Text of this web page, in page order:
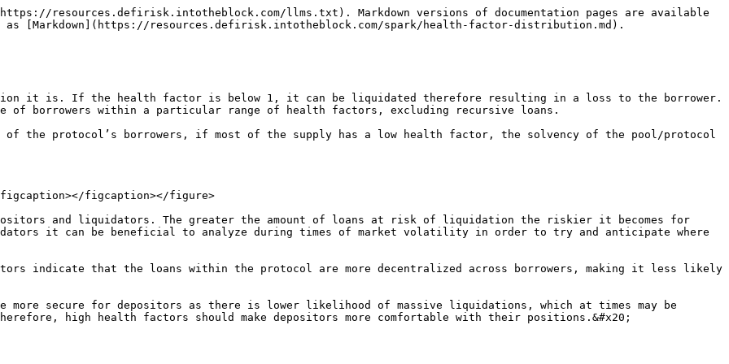
resources.defirisk.intotheblock.com/llms.txt). Markdown versions of documentation pages are available
as [Markdown](https://resources.defirisk.intotheblock.com/spark/health-factor-distribution.md).
it is. If the health factor is below 1, it can be liquidated therefore resulting in a loss to the borrower.
of borrowers within a particular range of health factors, excluding recursive loans.
the protocol’s borrowers, if most of the supply has a low health factor, the solvency of the pool/protocol
figcaption></figure>
and liquidators. The greater the amount of loans at risk of liquidation the riskier it becomes for
it can be beneficial to analyze during times of market volatility in order to try and anticipate where
indicate that the loans within the protocol are more decentralized across borrowers, making it less likely
secure for depositors as there is lower likelihood of massive liquidations, which at times may be
high health factors should make depositors more comfortable with their positions.&#x20;